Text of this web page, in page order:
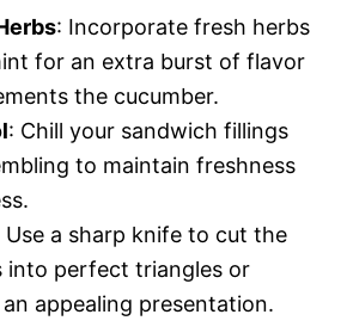
: Incorporate fresh herbs
for an extra burst of flavor
the cucumber.
: Chill your sandwich fillings
to maintain freshness
Use a sharp knife to cut the
into perfect triangles or
appealing presentation.